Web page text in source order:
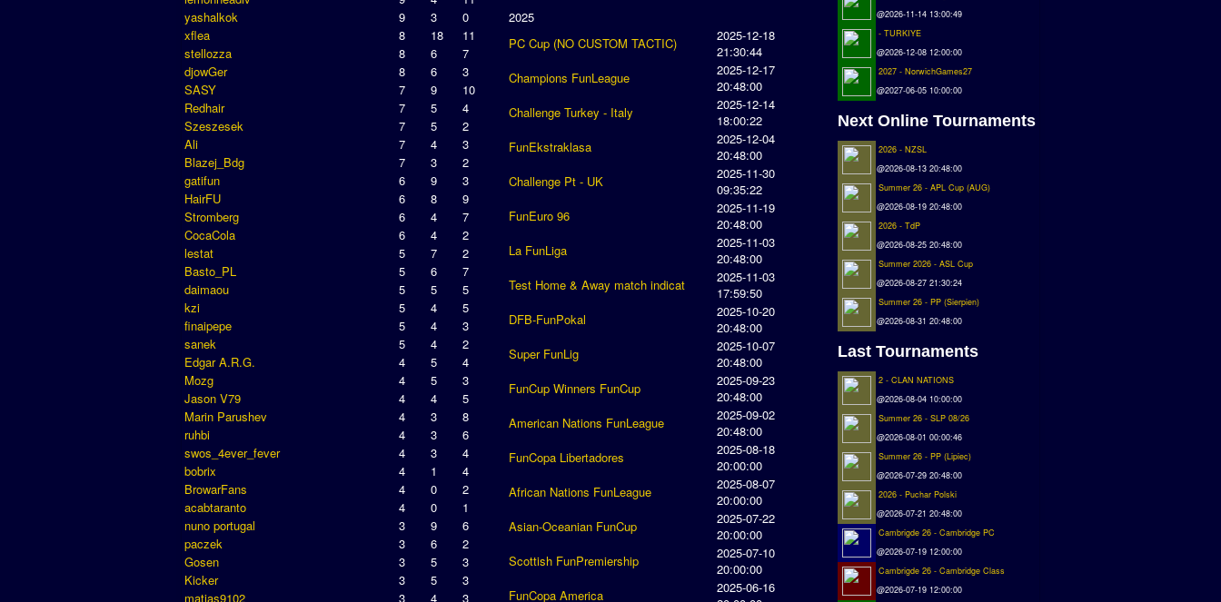
yashalkok
9 3
0
xflea
8 18
11
stellozza
8 6
7
djowGer
8 6
3
SASY
7 9
10
Redhair
7 5
4
Szeszesek
7 5
2
Ali
7 4
3
Blazej_Bdg
7 3
2
gatifun
6 9
3
HairFU
6 8
9
Stromberg
6 4
7
CocaCola
6 4
2
lestat
5 7
2
Basto_PL
5 6
7
daimaou
5 5
5
kzi
5 4
5
finaipepe
5 4
3
sanek
5 4
2
Edgar A.R.G.
4 5
4
Mozg
4 5
3
Jason V79
4 4
5
Marin Parushev
4 3
8
ruhbi
4 3
6
swos_4ever_fever
4 3
4
bobrix
4 1
4
BrowarFans
4 0
2
acabtaranto
4 0
1
nuno portugal
3 9
6
paczek
3 6
2
Gosen
3 5
3
Kicker
3 5
3
matias9102
3 4
3
2025
PC Cup (NO CUSTOM TACTIC)
2025-12-18
21:30:44
Champions FunLeague
2025-12-17
20:48:00
Challenge Turkey - Italy
2025-12-14
18:00:22
FunEkstraklasa
2025-12-04
20:48:00
Challenge Pt - UK
2025-11-30
09:35:22
FunEuro 96
2025-11-19
20:48:00
La FunLiga
2025-11-03
20:48:00
Test Home & Away match indicat
2025-11-03
17:59:50
DFB-FunPokal
2025-10-20
20:48:00
Super FunLig
2025-10-07
20:48:00
FunCup Winners FunCup
2025-09-23
20:48:00
American Nations FunLeague
2025-09-02
20:48:00
FunCopa Libertadores
2025-08-18
20:00:00
African Nations FunLeague
2025-08-07
20:00:00
Asian-Oceanian FunCup
2025-07-22
20:00:00
Scottish FunPremiership
2025-07-10
20:00:00
FunCopa America
2025-06-16
@2026-11-14 13:00:49
- TURKIYE
@2026-12-08 12:00:00
2027 - NorwichGames27
@2027-06-05 10:00:00
Next Online Tournaments
2026 - NZSL
@2026-08-13 20:48:00
Summer 26 - APL Cup (AUG)
@2026-08-19 20:48:00
2026 - TdP
@2026-08-25 20:48:00
Summer 2026 - ASL Cup
@2026-08-27 21:30:24
Summer 26 - PP (Sierpien)
@2026-08-31 20:48:00
Last Tournaments
2 - CLAN NATIONS
@2026-08-04 10:00:00
Summer 26 - SLP 08/26
@2026-08-01 00:00:46
Summer 26 - PP (Lipiec)
@2026-07-29 20:48:00
2026 - Puchar Polski
@2026-07-21 20:48:00
Cambrigde 26 - Cambridge PC
@2026-07-19 12:00:00
Cambrigde 26 - Cambridge Class
@2026-07-19 12:00:00